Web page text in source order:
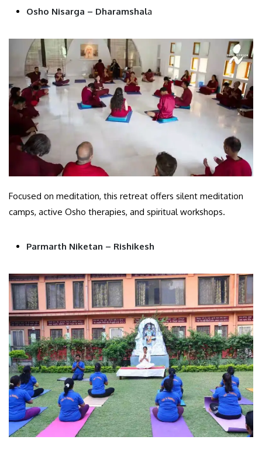
Osho Nisarga – Dharamshala
Focused on meditation, this retreat offers silent meditation
camps, active Osho therapies, and spiritual workshops.
Parmarth Niketan – Rishikesh